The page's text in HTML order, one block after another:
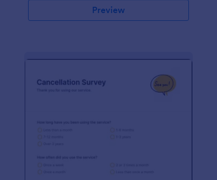
Preview